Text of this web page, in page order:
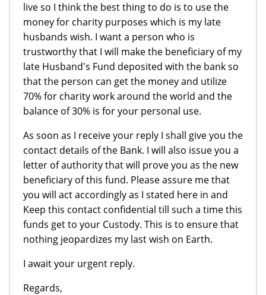
live so I think the best thing to do is to use the
money for charity purposes which is my late
husbands wish. I want a person who is
trustworthy that I will make the beneficiary of my
late Husband's Fund deposited with the bank so
that the person can get the money and utilize
70% for charity work around the world and the
balance of 30% is for your personal use.
As soon as I receive your reply I shall give you the
contact details of the Bank. I will also issue you a
letter of authority that will prove you as the new
beneficiary of this fund. Please assure me that
you will act accordingly as I stated here in and
Keep this contact confidential till such a time this
funds get to your Custody. This is to ensure that
nothing jeopardizes my last wish on Earth.
I await your urgent reply.
Regards,